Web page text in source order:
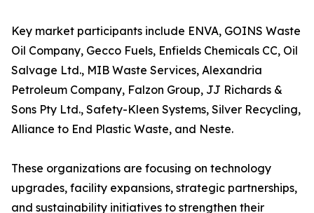
Key market participants include ENVA, GOINS Waste
Oil Company, Gecco Fuels, Enfields Chemicals CC, Oil
Salvage Ltd., MIB Waste Services, Alexandria
Petroleum Company, Falzon Group, JJ Richards &
Sons Pty Ltd., Safety-Kleen Systems, Silver Recycling,
Alliance to End Plastic Waste, and Neste.
These organizations are focusing on technology
upgrades, facility expansions, strategic partnerships,
and sustainability initiatives to strengthen their